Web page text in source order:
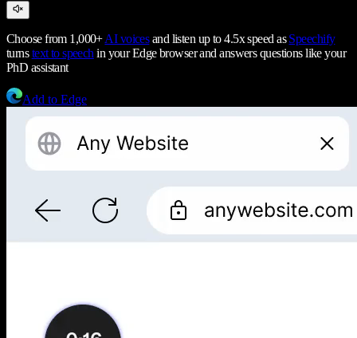
Choose from 1,000+AI voicesand listen up to 4.5x speed asSpeechify
turnstext to speech in your Edge browser and answers questions like your
PhD assistant
Add to Edge